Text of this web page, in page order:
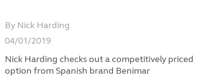
By Nick Harding
04/01/2019
Nick Harding checks out a competitively priced
option from Spanish brand Benimar